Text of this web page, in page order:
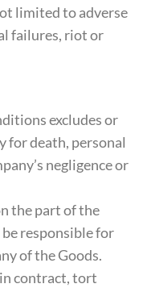
limited to adverse
failures, riot or
excludes or
for death, personal
negligence or
the part of the
responsible for
of the Goods.
contract, tort